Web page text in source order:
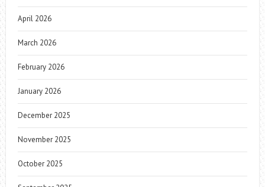
April 2026
March 2026
February 2026
January 2026
December 2025
November 2025
October 2025